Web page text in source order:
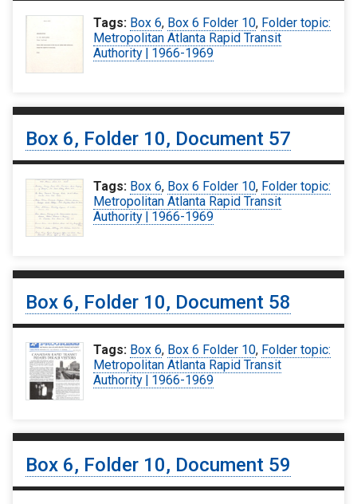
Tags: Box 6, Box 6 Folder 10, Folder topic:
Metropolitan Atlanta Rapid Transit
Authority | 1966-1969
Box 6, Folder 10, Document 57
Tags: Box 6, Box 6 Folder 10, Folder topic:
Metropolitan Atlanta Rapid Transit
Authority | 1966-1969
Box 6, Folder 10, Document 58
Tags: Box 6, Box 6 Folder 10, Folder topic:
Metropolitan Atlanta Rapid Transit
Authority | 1966-1969
Box 6, Folder 10, Document 59